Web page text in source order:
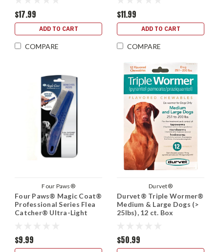
$17.99
ADD TO CART
COMPARE
$11.99
ADD TO CART
COMPARE
Four Paws®
Four Paws® Magic Coat®
Professional Series Flea
Catcher® Ultra-Light
$9.99
Durvet®
Durvet® Triple Wormer®
Medium & Large Dogs (>
25lbs), 12 ct. Box
$50.99